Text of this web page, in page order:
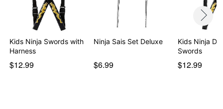
Kids Ninja Swords with
Harness
$12.99
Ninja Sais Set Deluxe
$6.99
Kids Ninja
Swords
$12.99